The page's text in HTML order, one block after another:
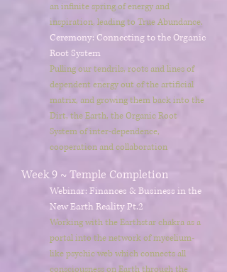
an infinite spring of energy and
inspiration, leading to True Abundance.
Ceremony: Connecting to the Organic
Root System
Pulling our tendrils, roots and lines of
dependent energy out of the artificial
matrix, and growing them back into the
Dirt, the Earth, the Organic Root
System of inter-dependence,
cooperation and collaboration
Week 9 ~ Temple Completion
Webinar: Finances & Business in the
New Earth Reality Pt.2
Working with the Earthstar chakra as a
portal into the network of mycelium-
like psychic web which connects all
consciousness on Earth through the